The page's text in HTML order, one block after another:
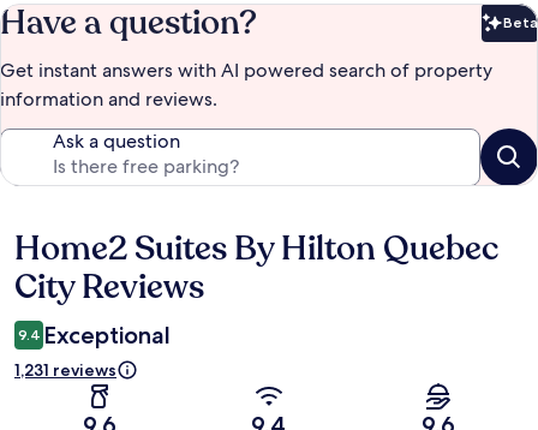
Have a question? Beta
Get instant answers with AI powered search of property
information and reviews.
Ask a question
Reviews
Home2 Suites By Hilton Quebec
City Reviews
9.4 Exceptional
1,231 reviews